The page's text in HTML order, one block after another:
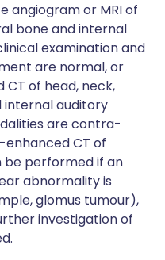
angiogram or MRI of
bone and internal
examination and
are normal, or
of head, neck,
auditory
are contra-
CT of
performed if an
abnormality is
glomus tumour),
investigation of